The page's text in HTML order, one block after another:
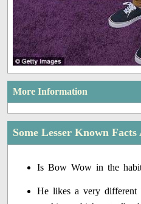
More Information
Some Lesser Known
Is Bow Wow in the
He likes a very different